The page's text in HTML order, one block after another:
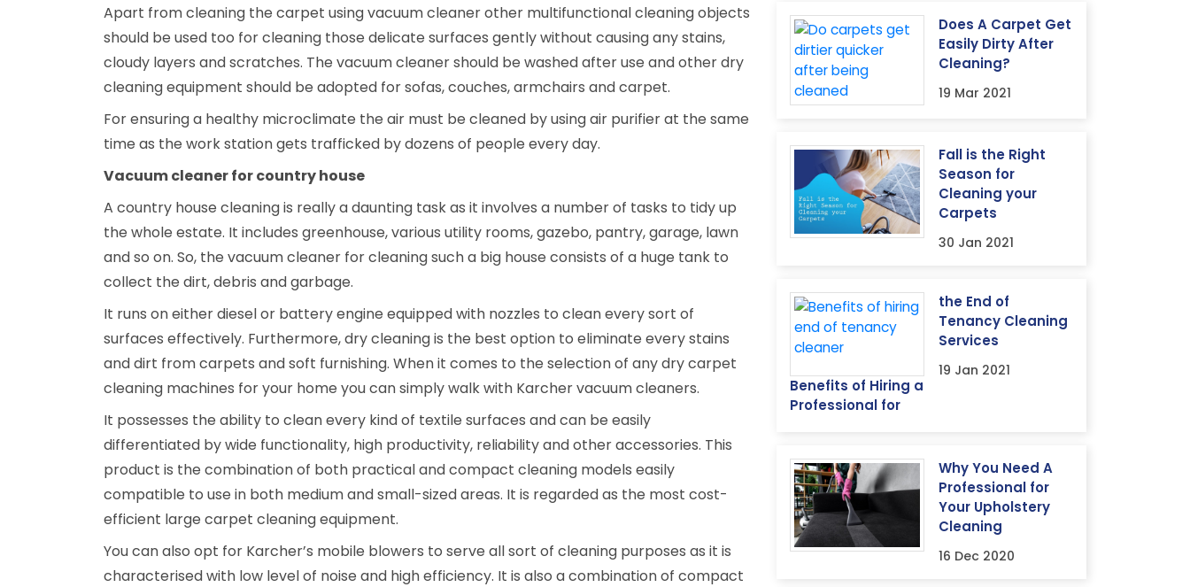
Apart from cleaning the carpet using vacuum cleaner other multifunctional cleaning objects
should be used too for cleaning those delicate surfaces gently without causing any stains,
cloudy layers and scratches. The vacuum cleaner should be washed after use and other dry
cleaning equipment should be adopted for sofas, couches, armchairs and carpet.
For ensuring a healthy microclimate the air must be cleaned by using air purifier at the same
time as the work station gets trafficked by dozens of people every day.
Vacuum cleaner for country house
A country house cleaning is really a daunting task as it involves a number of tasks to tidy up
the whole estate. It includes greenhouse, various utility rooms, gazebo, pantry, garage, lawn
and so on. So, the vacuum cleaner for cleaning such a big house consists of a huge tank to
collect the dirt, debris and garbage.
It runs on either diesel or battery engine equipped with nozzles to clean every sort of
surfaces effectively. Furthermore, dry cleaning is the best option to eliminate every stains
and dirt from carpets and soft furnishing. When it comes to the selection of any dry carpet
cleaning machines for your home you can simply walk with Karcher vacuum cleaners.
It possesses the ability to clean every kind of textile surfaces and can be easily
differentiated by wide functionality, high productivity, reliability and other accessories. This
product is the combination of both practical and compact cleaning models easily
compatible to use in both medium and small-sized areas. It is regarded as the most cost-
efficient large carpet cleaning equipment.
You can also opt for Karcher’s mobile blowers to serve all sort of cleaning purposes as it is
characterised with low level of noise and high efficiency. It is also a combination of compact
Does A Carpet Get
Easily Dirty After
Cleaning?
19 Mar 2021
Fall is the Right
Season for
Cleaning your
Carpets
30 Jan 2021
Benefits of Hiring a
Professional for
the End of
Tenancy Cleaning
Services
19 Jan 2021
Why You Need A
Professional for
Your Upholstery
Cleaning
16 Dec 2020